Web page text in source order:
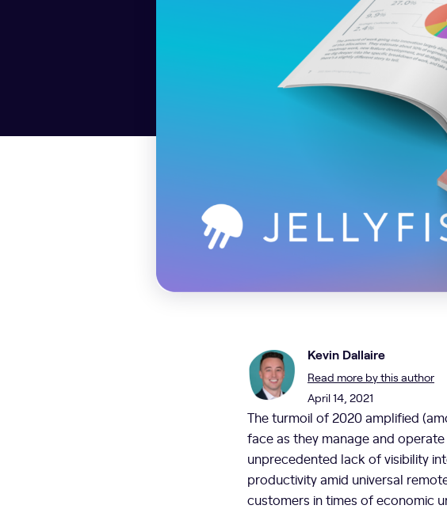
Kevin Dallaire
Read more by this author
April 14, 2021
The turmoil of 2020 amplified
face as they manage and
unprecedented lack of visibility
productivity amid universal
customers in times of economic